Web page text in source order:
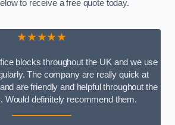
to receive a free quote today.
★★★★★
blocks throughout the UK and we use
The company are really quick at
are friendly and helpful throughout the
Would definitely recommend them.